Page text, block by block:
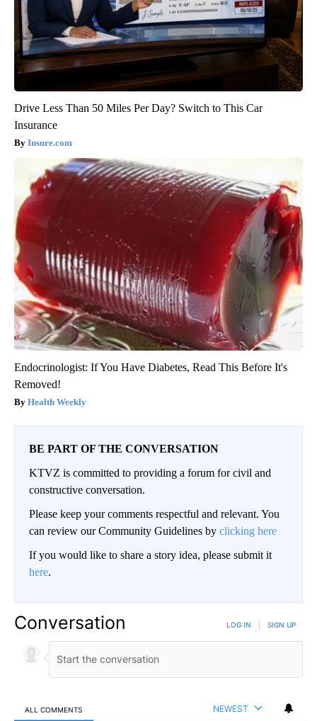
Drive Less Than 50 Miles Per Day? Switch to This Car
Insurance
Insure.com
Endocrinologist: If You Have Diabetes, Read This Before It's
Removed!
Health Weekly
BE PART OF THE CONVERSATION
KTVZ is committed to providing a forum for civil and
constructive conversation.
Please keep your comments respectful and relevant. You
can review our Community Guidelines by clicking here
If you would like to share a story idea, please submit it
here.
Conversation LOG IN SIGN UP
ALL COMMENTS NEWEST